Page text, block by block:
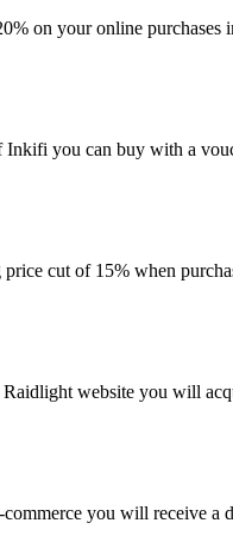
on your online purchases
Inkifi you can buy with a
cut of 15% when
website you will
you will receive a